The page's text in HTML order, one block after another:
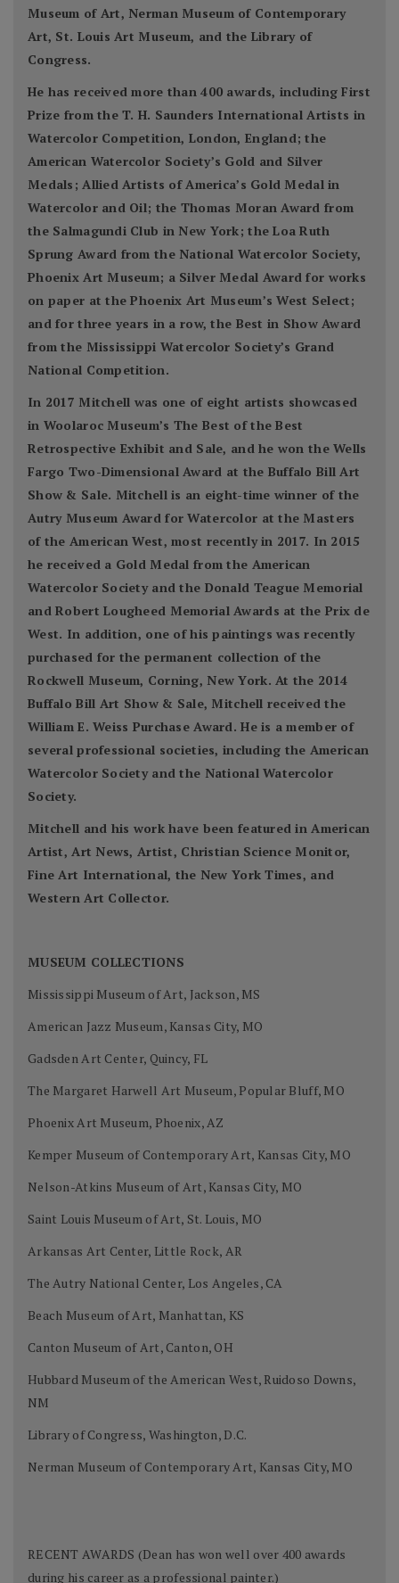
Museum of Art, Nerman Museum of Contemporary
Art, St. Louis Art Museum, and the Library of
Congress.
He has received more than 400 awards, including First
Prize from the T. H. Saunders International Artists in
Watercolor Competition, London, England; the
American Watercolor Society’s Gold and Silver
Medals; Allied Artists of America’s Gold Medal in
Watercolor and Oil; the Thomas Moran Award from
the Salmagundi Club in New York; the Loa Ruth
Sprung Award from the National Watercolor Society,
Phoenix Art Museum; a Silver Medal Award for works
on paper at the Phoenix Art Museum’s West Select;
and for three years in a row, the Best in Show Award
from the Mississippi Watercolor Society’s Grand
National Competition.
In 2017 Mitchell was one of eight artists showcased
in Woolaroc Museum’s The Best of the Best
Retrospective Exhibit and Sale, and he won the Wells
Fargo Two-Dimensional Award at the Buffalo Bill Art
Show & Sale. Mitchell is an eight-time winner of the
Autry Museum Award for Watercolor at the Masters
of the American West, most recently in 2017. In 2015
he received a Gold Medal from the American
Watercolor Society and the Donald Teague Memorial
and Robert Lougheed Memorial Awards at the Prix de
West. In addition, one of his paintings was recently
purchased for the permanent collection of the
Rockwell Museum, Corning, New York. At the 2014
Buffalo Bill Art Show & Sale, Mitchell received the
William E. Weiss Purchase Award. He is a member of
several professional societies, including the American
Watercolor Society and the National Watercolor
Society.
Mitchell and his work have been featured in American
Artist, Art News, Artist, Christian Science Monitor,
Fine Art International, the New York Times, and
Western Art Collector.
MUSEUM COLLECTIONS
Mississippi Museum of Art, Jackson, MS
American Jazz Museum, Kansas City, MO
Gadsden Art Center, Quincy, FL
The Margaret Harwell Art Museum, Popular Bluff, MO
Phoenix Art Museum, Phoenix, AZ
Kemper Museum of Contemporary Art, Kansas City, MO
Nelson-Atkins Museum of Art, Kansas City, MO
Saint Louis Museum of Art, St. Louis, MO
Arkansas Art Center, Little Rock, AR
The Autry National Center, Los Angeles, CA
Beach Museum of Art, Manhattan, KS
Canton Museum of Art, Canton, OH
Hubbard Museum of the American West, Ruidoso Downs,
NM
Library of Congress, Washington, D.C.
Nerman Museum of Contemporary Art, Kansas City, MO
RECENT AWARDS (Dean has won well over 400 awards
during his career as a professional painter.)